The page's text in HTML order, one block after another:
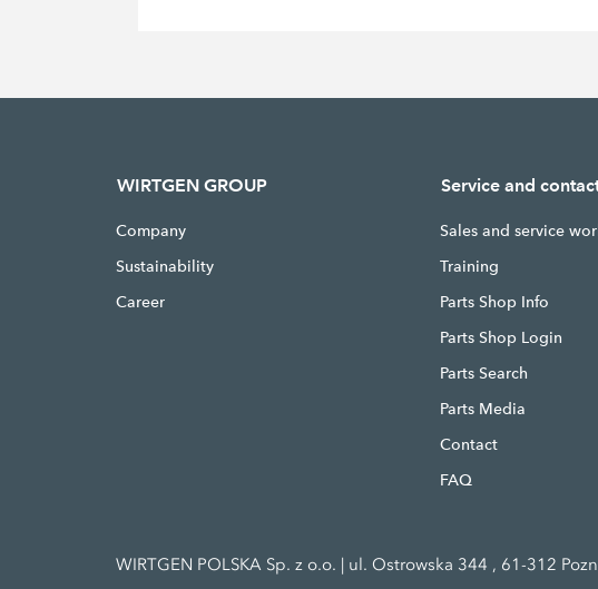
WIRTGEN GROUP
Company
Sustainability
Career
Service and
Sales and service
Training
Parts Shop Info
Parts Shop Login
Parts Search
Parts Media
Contact
FAQ
WIRTGEN POLSKA Sp. z o.o. | ul. Ostrowska 344 , 61-312